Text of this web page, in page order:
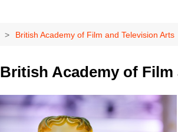
British Academy of Film and Television Arts
British Academy of